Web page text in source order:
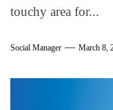
touchy area for...
Social Manager March 8,